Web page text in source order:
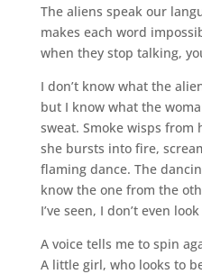
The aliens speak our
makes each word
when they stop talking,
I don’t know what the
but I know what the
sweat. Smoke wisps from
she bursts into fire,
flaming dance. The
know the one from the
I’ve seen, I don’t even
A voice tells me to spin
A little girl, who looks to